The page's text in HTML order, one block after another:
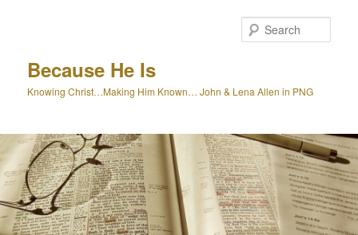
Because He Is
Knowing Christ…Making Him Known… John & Lena Allen in PNG